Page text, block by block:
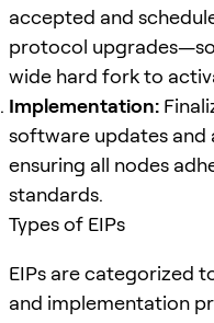
accepted and
protocol
wide hard fork to
Implementation:
software updates and
ensuring all nodes
standards.
Types of EIPs
EIPs are categorized
and implementation